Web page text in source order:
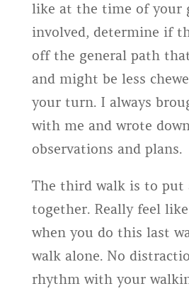
like at the time of your
involved, determine if
off the general path
and might be less
your turn. I always
with me and wrote
observations and plans.
The third walk is to put
together. Really feel
when you do this last
walk alone. No
rhythm with your